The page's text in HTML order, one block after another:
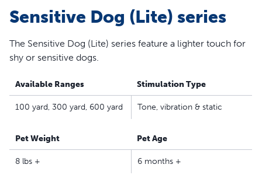
parents seeking safe, effective, expert-recommended
options they can trust to meet each dog’s unique
training needs
Sensitive Dog (Lite) series
The Sensitive Dog (Lite) series feature a lighter touch for
shy or sensitive dogs.
Available Ranges Stimulation Type
100 yard, 300 yard, 600 yard Tone, vibration & static
Pet Weight Pet Age
8 lbs + 6 months +